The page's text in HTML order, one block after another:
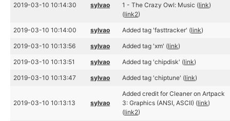
2019-03-10 10:14:30 sylvao
1 - The Crazy Owl: Music (link)
(link2)
2019-03-10 10:14:00 sylvao Added tag 'fasttracker' (link)
2019-03-10 10:13:56 sylvao Added tag 'xm' (link)
2019-03-10 10:13:51 sylvao Added tag 'chipdisk' (link)
2019-03-10 10:13:47 sylvao Added tag 'chiptune' (link)
2019-03-10 10:13:13 sylvao
Added credit for Cleaner on Artpack
3: Graphics (ANSI, ASCII) (link)
(link2)